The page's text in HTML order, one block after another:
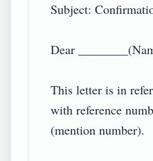
Subject:
Dear
This letter is in
with reference
(mention number).